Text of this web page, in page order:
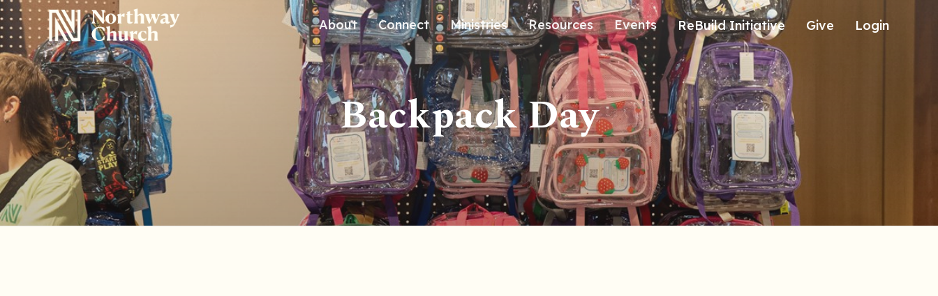
About
Our History
Our Beliefs
Careers
Our Values
Connect
Contact Us
Volunteer
We're Glad You're Here.
Ministries
Kids
Students
Sending
Gospel Communities
Training
Care & Counseling
Resources Events ReBuild Initiative Give Login
Backpack Day